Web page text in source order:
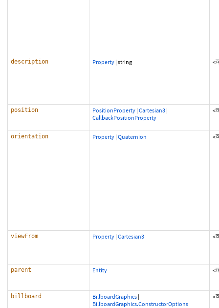
description Property | string <
position PositionProperty | Cartesian3 |
CallbackPositionProperty
<
orientation Property | Quaternion <
viewFrom Property | Cartesian3 <
parent Entity <
billboard BillboardGraphics |
BillboardGraphics.ConstructorOptions
<